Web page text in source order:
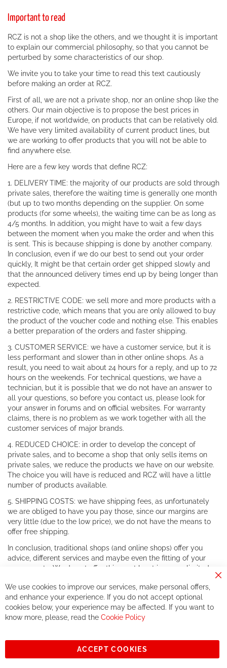
Important to read
RCZ is not a shop like the others, and we thought it is important
to explain our commercial philosophy, so that you cannot be
perturbed by some characteristics of our shop.
We invite you to take your time to read this text cautiously
before making an order at RCZ.
First of all, we are not a private shop, nor an online shop like the
others. Our main objective is to propose the best prices in
Europe, if not worldwide, on products that can be relatively old.
We have very limited availability of current product lines, but
we are working to offer products that you will not be able to
find anywhere else.
Here are a few key words that define RCZ:
1. DELIVERY TIME: the majority of our products are sold through
private sales, therefore the waiting time is generally one month
(but up to two months depending on the supplier. On some
products (for some wheels), the waiting time can be as long as
4/5 months. In addition, you might have to wait a few days
between the moment when you make the order and when this
is sent. This is because shipping is done by another company.
In conclusion, even if we do our best to send out your order
quickly, It might be that certain order get shipped slowly and
that the announced delivery times end up by being longer than
expected.
2. RESTRICTIVE CODE: we sell more and more products with a
restrictive code, which means that you are only allowed to buy
the product of the voucher code and nothing else. This enables
a better preparation of the orders and faster shipping.
3. CUSTOMER SERVICE: we have a customer service, but it is
less performant and slower than in other online shops. As a
result, you need to wait about 24 hours for a reply, and up to 72
hours on the weekends. For technical questions, we have a
technician, but it is possible that we do not have an answer to
all your questions, so before you contact us, please look for
your answer in forums and on official websites. For warranty
claims, there is no problem as we work together with all the
customer services of major brands.
4. REDUCED CHOICE: in order to develop the concept of
private sales, and to become a shop that only sells items on
private sales, we reduce the products we have on our website.
The choice you will have is reduced and RCZ will have a little
number of products available.
5. SHIPPING COSTS: we have shipping fees, as unfortunately
we are obliged to have you pay those, since our margins are
very little (due to the low price), we do not have the means to
offer free shipping.
In conclusion, traditional shops (and online shops) offer you
advice, different services and maybe even the fitting of your
components. We do not offer this, or at least in a very limited
If you accept our philosophy, we will for sure make great deals
together. But if you expect to receive the same service than the
one of other players in the world of cycling, you might be
See you soon!
Sign
Subscribe
We use cookies to improve our services, make personal offers,
and enhance your experience. If you do not accept optional
cookies below, your experience may be affected. If you want to
know more, please, read the Cookie Policy
ACCEPT COOKIES